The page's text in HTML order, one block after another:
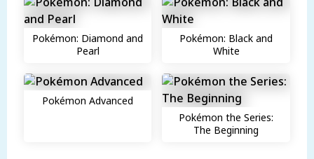
Pokémon: Diamond and
Pearl
Pokémon: Black and
White
Pokémon Advanced
Pokémon the Series:
The Beginning